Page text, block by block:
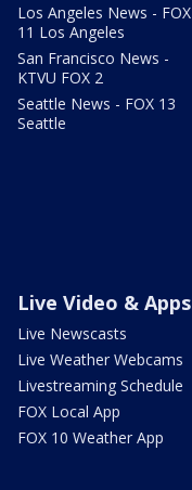
Los Angeles News - FOX
11 Los Angeles
San Francisco News -
KTVU FOX 2
Seattle News - FOX 13
Seattle
Live Video & Apps
Live Newscasts
Live Weather Webcams
Livestreaming Schedule
FOX Local App
FOX 10 Weather App